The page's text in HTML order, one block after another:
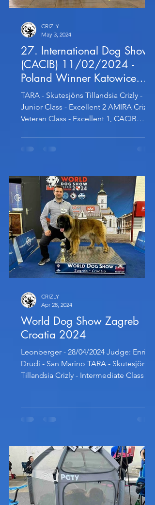
27. International Dog Show
(CACIB) 11/02/2024 -
Poland Winner Katowice
2024
TARA - Skutesjöns Tillandsia Crizly -
Junior Class - Excellent 2 AMIRA Crizly -
Veteran Class - Excellent 1, CACIB
CRIZLY
May 3, 2024
World Dog Show Zagreb
Croatia 2024
Leonberger - 28/04/2024 Judge: Enrico
Drudi - San Marino TARA - Skutesjöns
Tillandsia Crizly - Intermediate Class -
CRIZLY
Apr 28, 2024